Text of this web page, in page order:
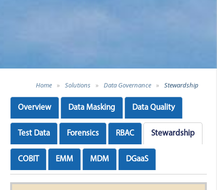
Home » Solutions » Data Governance » Stewardship
Overview Data Masking Data Quality
Test Data Forensics RBAC Stewardship
COBIT EMM MDM DGaaS